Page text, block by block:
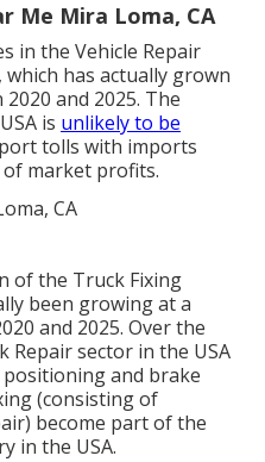
Me Mira Loma, CA
in the Vehicle Repair
has actually grown
2020 and 2025. The
is unlikely to be
tolls with imports
market profits.
of the Truck Fixing
been growing at a
and 2025. Over the
Repair sector in the USA
positioning and brake
(consisting of
become part of the
in the USA.